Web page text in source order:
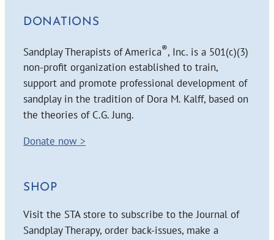
DONATIONS
Sandplay Therapists of America®, Inc. is a 501(c)(3)
non-profit organization established to train,
support and promote professional development of
sandplay in the tradition of Dora M. Kalff, based on
the theories of C.G. Jung.
Donate now >
SHOP
Visit the STA store to subscribe to the Journal of
Sandplay Therapy, order back-issues, make a